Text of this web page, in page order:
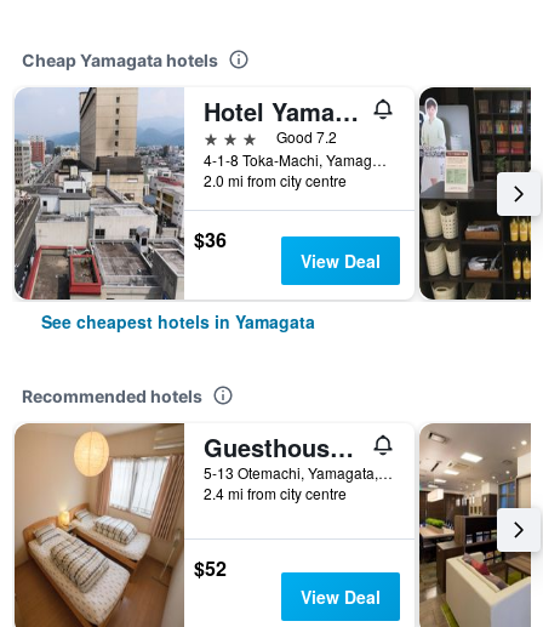
Cheap Yamagata hotels
Hotel Yamagata Hills Ekimae Odori
3 stars
Good 7.2
4-1-8 Toka-Machi, Yamagata, Japan
2.0 mi from city centre
$36
View Deal
See cheapest hotels in Yamagata
Recommended hotels
Guesthouse Mintaro Hut
5-13 Otemachi, Yamagata, Japan
2.4 mi from city centre
$52
View Deal